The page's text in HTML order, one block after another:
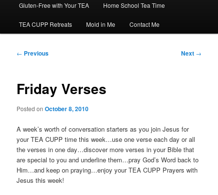
Gluten-Free with Your TEA Home School Tea Time
TEA CUPP Retreats Mold in Me Contact Me
Post
← Previous Next →
Friday Verses
Posted onOctober 8, 2010
A week’s worth of conversation starters as you join Jesus for
your TEA CUPP time this week…use one verse each day or all
the verses in one day…discover more verses in your Bible that
are special to you and underline them…pray God’s Word back to
Him…and keep on praying…enjoy your TEA CUPP Prayers with
Jesus this week!